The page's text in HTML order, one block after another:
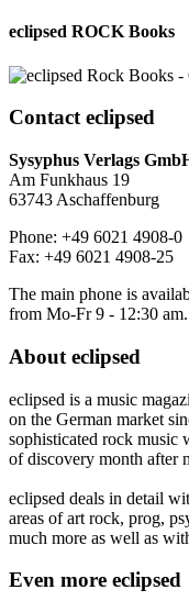
eclipsed ROCK Books
Contacteclipsed
Sysyphus Verlags
Am Funkhaus 19
63743 Aschaffenburg
Phone: +49 6021 4908-0
Fax: +49 6021 4908-25
The main phone is
from Mo-Fr 9 - 12:30 am.
About eclipsed
eclipsed is a music
on the German market
sophisticated rock music
of discovery month after
eclipsed deals in detail
areas of art rock, prog,
much more as well as
Even more eclipsed